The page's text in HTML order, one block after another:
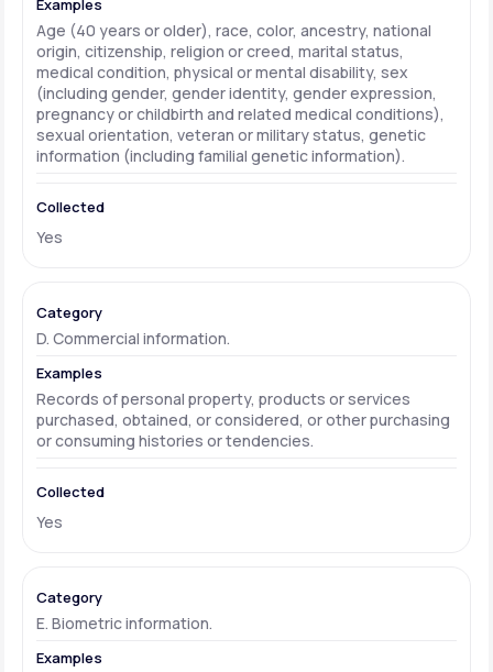
Age (40 years or older), race, color, ancestry, national
origin, citizenship, religion or creed, marital status,
medical condition, physical or mental disability, sex
(including gender, gender identity, gender expression,
pregnancy or childbirth and related medical conditions),
sexual orientation, veteran or military status, genetic
information (including familial genetic information).
Yes
D. Commercial information.
Records of personal property, products or services
purchased, obtained, or considered, or other purchasing
or consuming histories or tendencies.
Yes
E. Biometric information.